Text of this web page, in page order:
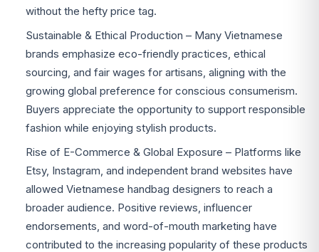
without the hefty price tag.
Sustainable & Ethical Production – Many Vietnamese
brands emphasize eco-friendly practices, ethical
sourcing, and fair wages for artisans, aligning with the
growing global preference for conscious consumerism.
Buyers appreciate the opportunity to support responsible
fashion while enjoying stylish products.
Rise of E-Commerce & Global Exposure – Platforms like
Etsy, Instagram, and independent brand websites have
allowed Vietnamese handbag designers to reach a
broader audience. Positive reviews, influencer
endorsements, and word-of-mouth marketing have
contributed to the increasing popularity of these products